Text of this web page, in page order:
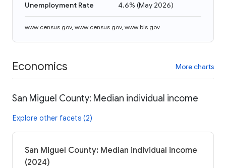
Unemployment Rate 4.6% (May 2026)
www.census.gov, www.census.gov, www.bls.gov
Economics More charts
San Miguel County: Median individual income
Explore other facets (2)
San Miguel County: Median individual income
(2024)